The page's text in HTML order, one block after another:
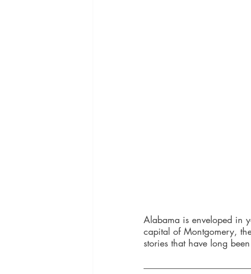
Alabama is enveloped in
capital of Montgomery,
stories that have long